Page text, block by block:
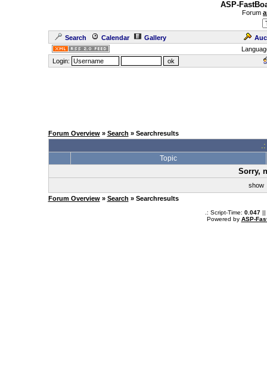
ASP-
Forum
Search Calendar Gallery
Login:
Forum Overview» Search » Searchresults
Topic
Sorry,
show
Forum Overview» Search » Searchresults
.: Script-Time: 0.047||
Powered by ASP-